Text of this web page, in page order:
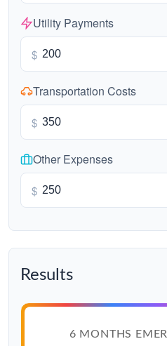
Utility Payments
$
Transportation Costs
$
Other Expenses
$
Results
6 MONTHS